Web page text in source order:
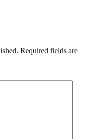
Required fields are